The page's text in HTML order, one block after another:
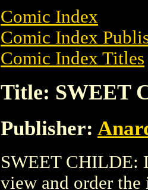
Comic Index
Comic Index
Comic Index Titles
Title: SWEET
Publisher:
SWEET CHILDE:
view and order the